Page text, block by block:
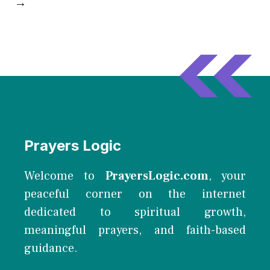
→
Prayers Logic
Welcome to PrayersLogic.com, your
peaceful corner on the internet
dedicated to spiritual growth,
meaningful prayers, and faith-based
guidance.